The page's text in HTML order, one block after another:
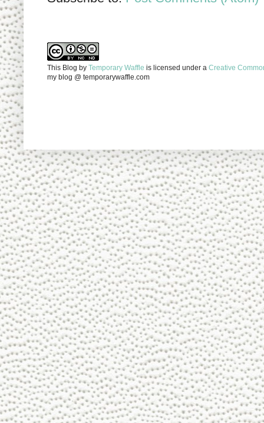
This Blog by Temporary Waffle is licensed under a Creative
my blog @ temporarywaffle.com